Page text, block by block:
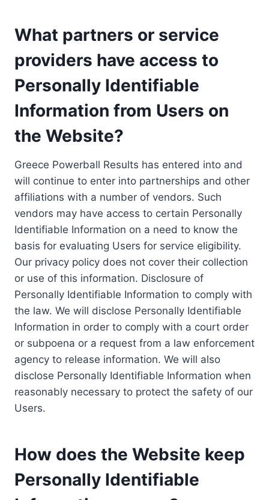
What partners or service
providers have access to
Personally Identifiable
Information from Users on
the Website?
Greece Powerball Results has entered into and
will continue to enter into partnerships and other
affiliations with a number of vendors. Such
vendors may have access to certain Personally
Identifiable Information on a need to know the
basis for evaluating Users for service eligibility.
Our privacy policy does not cover their collection
or use of this information. Disclosure of
Personally Identifiable Information to comply with
the law. We will disclose Personally Identifiable
Information in order to comply with a court order
or subpoena or a request from a law enforcement
agency to release information. We will also
disclose Personally Identifiable Information when
reasonably necessary to protect the safety of our
Users.
How does the Website keep
Personally Identifiable